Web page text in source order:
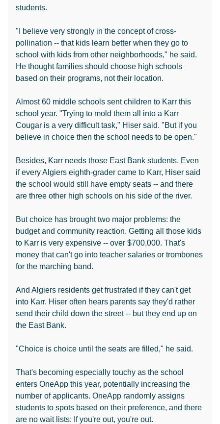
students.
"I believe very strongly in the concept of cross-
pollination -- that kids learn better when they go to
school with kids from other neighborhoods," he said.
He thought families should choose high schools
based on their programs, not their location.
Almost 60 middle schools sent children to Karr this
school year. "Trying to mold them all into a Karr
Cougar is a very difficult task," Hiser said. "But if you
believe in choice then the school needs to be open."
Besides, Karr needs those East Bank students. Even
if every Algiers eighth-grader came to Karr, Hiser said
the school would still have empty seats -- and there
are three other high schools on his side of the river.
But choice has brought two major problems: the
budget and community reaction. Getting all those kids
to Karr is very expensive -- over $700,000. That's
money that can't go into teacher salaries or trombones
for the marching band.
And Algiers residents get frustrated if they can't get
into Karr. Hiser often hears parents say they'd rather
send their child down the street -- but they end up on
the East Bank.
"Choice is choice until the seats are filled," he said.
That's becoming especially touchy as the school
enters OneApp this year, potentially increasing the
number of applicants. OneApp randomly assigns
students to spots based on their preference, and there
are no wait lists: If you're out, you're out.